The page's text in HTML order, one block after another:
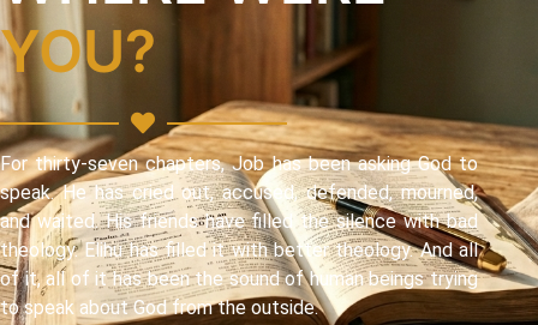
YOU?
For thirty-seven chapters, Job has been asking God to
speak. He has cried out, accused, defended, mourned,
and waited. His friends have filled the silence with bad
theology. Elihu has filled it with better theology. And all
of it, all of it has been the sound of human beings trying
to speak about God from the outside.